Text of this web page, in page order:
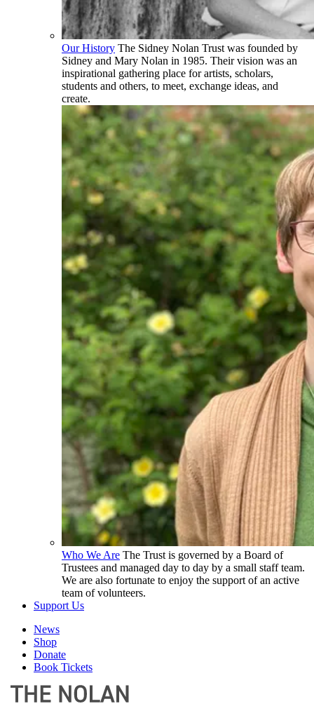
Our History The Sidney Nolan Trust was founded by
Sidney and Mary Nolan in 1985. Their vision was an
inspirational gathering place for artists, scholars,
students and others, to meet, exchange ideas, and
create.
Who We Are The Trust is governed by a Board of
Trustees and managed day to day by a small staff team.
We are also fortunate to enjoy the support of an active
team of volunteers.
Support Us
News
Shop
Donate
Book Tickets